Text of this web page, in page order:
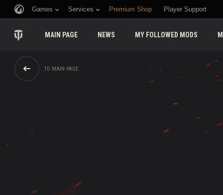
Games Services Premium Shop Player Support
MAIN PAGE NEWS MY FOLLOWED MODS
TO MAIN PAGE